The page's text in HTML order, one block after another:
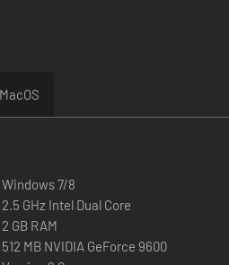
the six days war between Israel and
the fall of the Nazis against the
own on Steam some of the
MacOS
Windows 7/8
2.5 GHz Intel Dual Core
2 GB RAM
512 MB NVIDIA GeForce 9600